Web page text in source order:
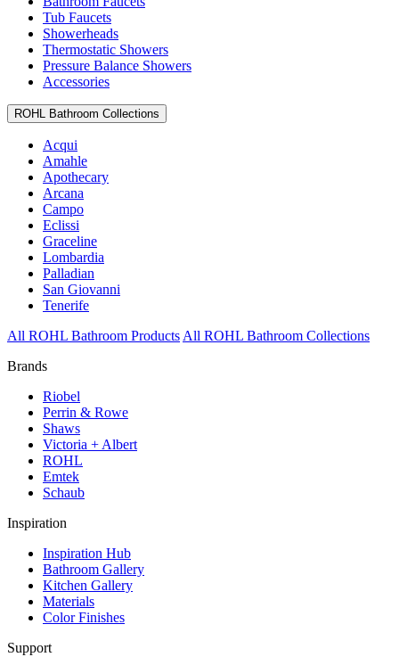
Tub Faucets
Showerheads
Thermostatic Showers
Pressure Balance Showers
Accessories
ROHL Bathroom Collections
Acqui
Amahle
Apothecary
Arcana
Campo
Eclissi
Graceline
Lombardia
Palladian
San Giovanni
Tenerife
All ROHL Bathroom Products All ROHL Bathroom Collections
Brands
Riobel
Perrin & Rowe
Shaws
Victoria + Albert
ROHL
Emtek
Schaub
Inspiration
Inspiration Hub
Bathroom Gallery
Kitchen Gallery
Materials
Color Finishes
Support